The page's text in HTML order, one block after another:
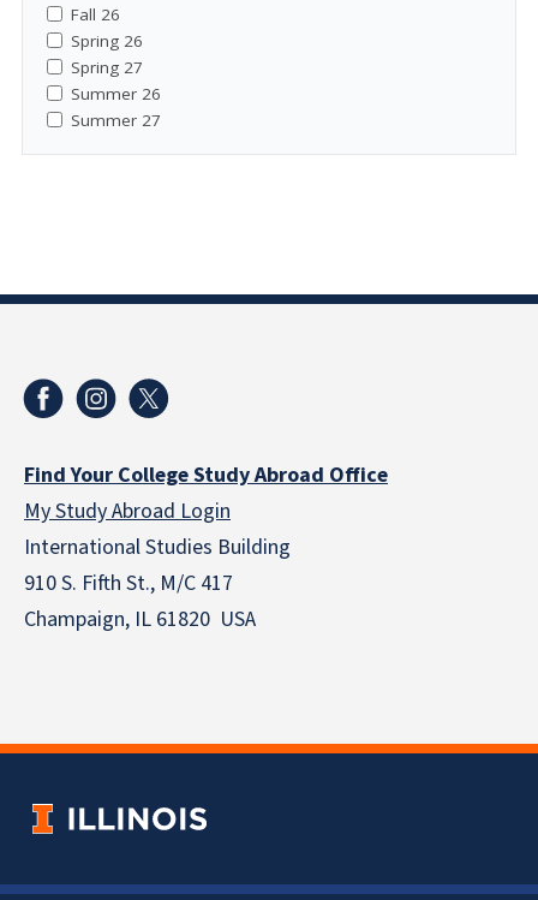
Fall 26
Spring 26
Spring 27
Summer 26
Summer 27
Find Your College Study Abroad Office
My Study Abroad Login
International Studies Building
910 S. Fifth St., M/C 417
Champaign, IL 61820 USA